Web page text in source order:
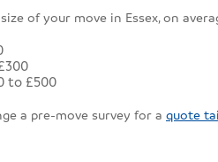
of your move in Essex, on
to £500
a pre-move survey for a quote